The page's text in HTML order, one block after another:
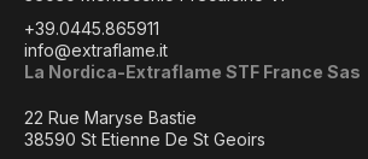
+39.0445.865911
info@extraflame.it
La Nordica-Extraflame STF France Sas
22 Rue Maryse Bastie
38590 St Etienne De St Geoirs